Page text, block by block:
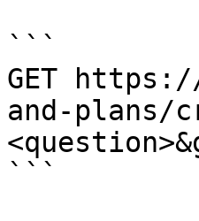
```
GET
and-plans/
```